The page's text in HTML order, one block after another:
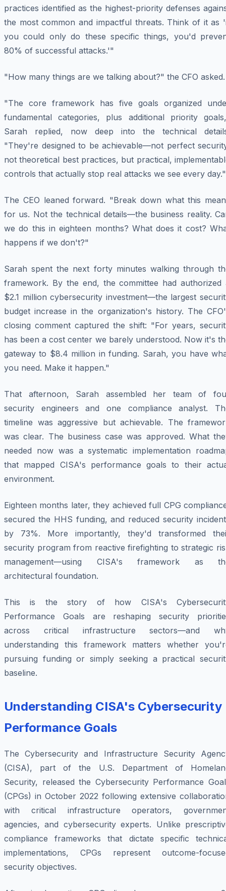
practices identified as the highest-priority defenses
the most common and impactful threats. Think of it as
you could only do these specific things, you'd
80% of successful attacks.'"
"How many things are we talking about?" the CFO asked.
"The core framework has five goals organized
fundamental categories, plus additional priority
Sarah replied, now deep into the technical
"They're designed to be achievable—not perfect
not theoretical best practices, but practical,
controls that actually stop real attacks we see every day."
The CEO leaned forward. "Break down what this
for us. Not the technical details—the business reality.
we do this in eighteen months? What does it cost?
happens if we don't?"
Sarah spent the next forty minutes walking through
framework. By the end, the committee had authorized
$2.1 million cybersecurity investment—the largest
budget increase in the organization's history. The
closing comment captured the shift: "For years,
has been a cost center we barely understood. Now it's
gateway to $8.4 million in funding. Sarah, you have
you need. Make it happen."
That afternoon, Sarah assembled her team of
security engineers and one compliance analyst.
timeline was aggressive but achievable. The
was clear. The business case was approved. What
needed now was a systematic implementation
that mapped CISA's performance goals to their
environment.
Eighteen months later, they achieved full CPG
secured the HHS funding, and reduced security
by 73%. More importantly, they'd transformed
security program from reactive firefighting to strategic
management—using CISA's framework as
architectural foundation.
This is the story of how CISA's
Performance Goals are reshaping security
across critical infrastructure sectors—and
understanding this framework matters whether
pursuing funding or simply seeking a practical
baseline.
Understanding CISA's Cybersecurity
Performance Goals
The Cybersecurity and Infrastructure Security
(CISA), part of the U.S. Department of
Security, released the Cybersecurity Performance
(CPGs) in October 2022 following extensive
with critical infrastructure operators,
agencies, and cybersecurity experts. Unlike
compliance frameworks that dictate specific
implementations, CPGs represent outcome-
security objectives.